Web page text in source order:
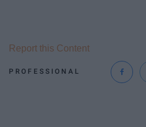
PROFESSIONAL
Report this Content